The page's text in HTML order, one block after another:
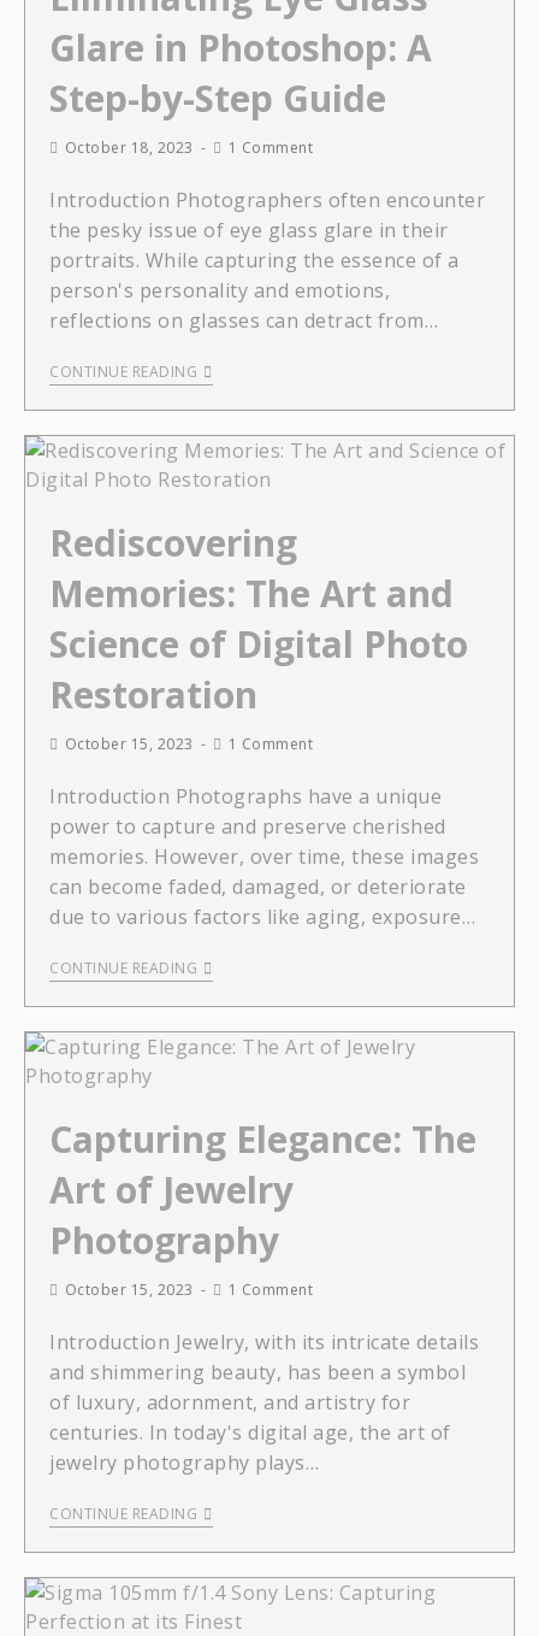
Glare in Photoshop: A
Step-by-Step Guide
October 18, 2023 1 Comment
Introduction Photographers often encounter
the pesky issue of eye glass glare in their
portraits. While capturing the essence of a
person's personality and emotions,
reflections on glasses can detract from…
CONTINUE READING
Rediscovering
Memories: The Art and
Science of Digital Photo
Restoration
October 15, 2023 1 Comment
Introduction Photographs have a unique
power to capture and preserve cherished
memories. However, over time, these images
can become faded, damaged, or deteriorate
due to various factors like aging, exposure…
CONTINUE READING
Capturing Elegance: The
Art of Jewelry
Photography
October 15, 2023 1 Comment
Introduction Jewelry, with its intricate details
and shimmering beauty, has been a symbol
of luxury, adornment, and artistry for
centuries. In today's digital age, the art of
jewelry photography plays…
CONTINUE READING